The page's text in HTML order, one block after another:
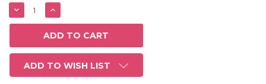
DECREASE
QUANTITY:
INCREASE
QUANTITY:
ADD TO WISH LIST